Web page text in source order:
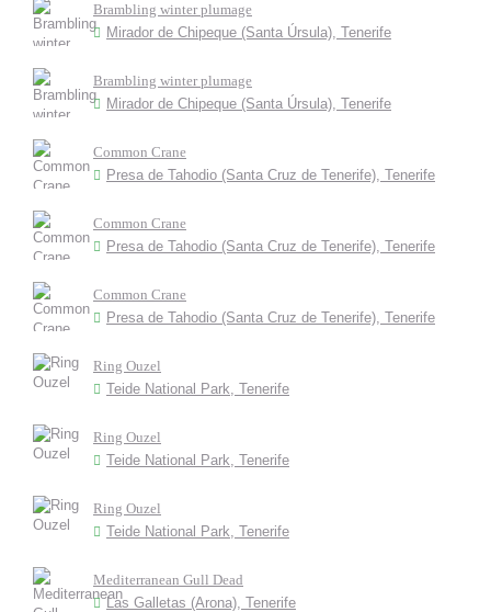
Brambling winter plumage
Mirador de Chipeque (Santa Úrsula), Tenerife
Brambling winter plumage
Mirador de Chipeque (Santa Úrsula), Tenerife
Common Crane
Presa de Tahodio (Santa Cruz de Tenerife), Tenerife
Common Crane
Presa de Tahodio (Santa Cruz de Tenerife), Tenerife
Common Crane
Presa de Tahodio (Santa Cruz de Tenerife), Tenerife
Ring Ouzel
Teide National Park, Tenerife
Ring Ouzel
Teide National Park, Tenerife
Ring Ouzel
Teide National Park, Tenerife
Mediterranean Gull Dead
Las Galletas (Arona), Tenerife